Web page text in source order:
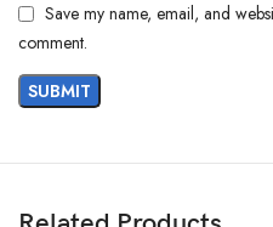
Save my name, email, and
comment.